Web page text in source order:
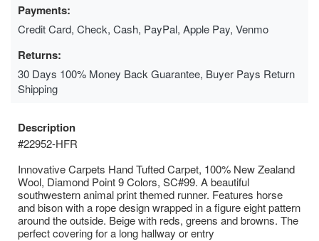
Payments:
Credit Card, Check, Cash, PayPal, Apple Pay, Venmo
Returns:
30 Days 100% Money Back Guarantee, Buyer Pays Return
Shipping
Description
#22952-HFR
Innovative Carpets Hand Tufted Carpet, 100% New Zealand
Wool, Diamond Point 9 Colors, SC#99. A beautiful
southwestern animal print themed runner. Features horse
and bison with a rope design wrapped in a figure eight pattern
around the outside. Beige with reds, greens and browns. The
perfect covering for a long hallway or entry